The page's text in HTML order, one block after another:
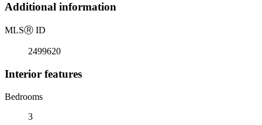
Additional information
MLSⓇ ID
2499620
Interior features
Bedrooms
3